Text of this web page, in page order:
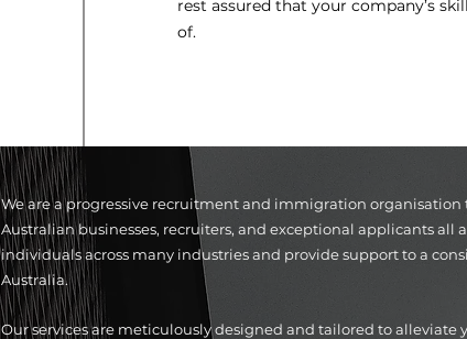
rest assured that your company’s
of.
We are a progressive recruitment and immigration
Australian businesses, recruiters, and exceptional applicants all
individuals across many industries and provide support to a
Australia.
Our services are meticulously designed and tailored to alleviate